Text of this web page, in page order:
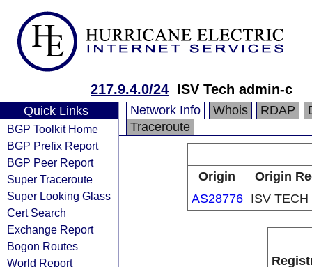
217.9.4.0/24 ISV Tech admin-c
Quick Links
BGP Toolkit Home
BGP Prefix Report
BGP Peer Report
Super Traceroute
Super Looking Glass
Cert Search
Exchange Report
Bogon Routes
World Report
Network Info Whois RDAP
Traceroute
Origin
Origin
AS28776
ISV